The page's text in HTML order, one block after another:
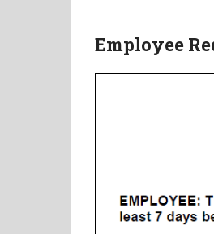
Employee